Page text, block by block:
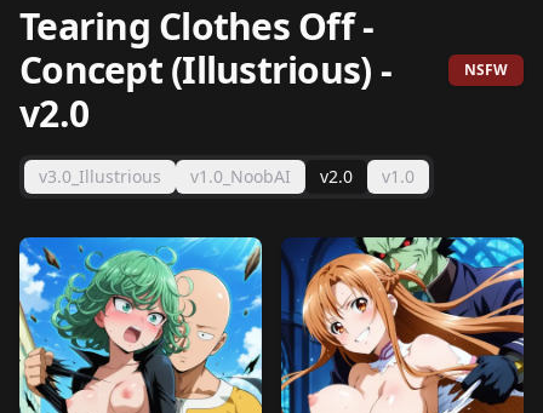
Tearing Clothes Off -
Concept (Illustrious) -
v2.0
NSFW
v3.0_Illustrious v1.0_NoobAI v2.0 v1.0